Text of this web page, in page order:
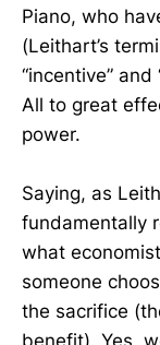
Piano, who
(Leithart’s
“incentive”
All to great
power.
Saying, as
fundamentally
what
someone
the sacrifice